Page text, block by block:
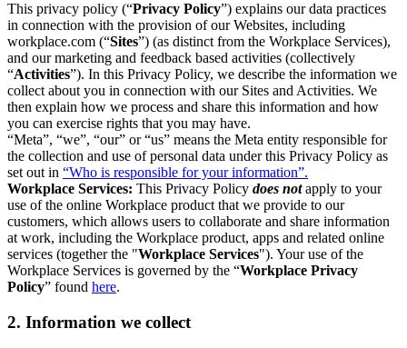
This privacy policy (“Privacy Policy”) explains our data practices
in connection with the provision of our Websites, including
workplace.com (“Sites”) (as distinct from the Workplace Services),
and our marketing and feedback based activities (collectively
“Activities”). In this Privacy Policy, we describe the information we
collect about you in connection with our Sites and Activities. We
then explain how we process and share this information and how
you can exercise rights that you may have.
“Meta”, “we”, “our” or “us” means the Meta entity responsible for
the collection and use of personal data under this Privacy Policy as
set out in “Who is responsible for your information”.
Workplace Services: This Privacy Policy does notapply to your
use of the online Workplace product that we provide to our
customers, which allows users to collaborate and share information
at work, including the Workplace product, apps and related online
services (together the "Workplace Services"). Your use of the
Workplace Services is governed by the “Workplace Privacy
Policy” found here.
2. Information we collect